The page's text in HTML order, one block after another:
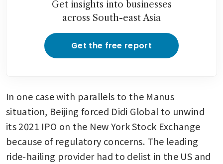
Get insights into businesses
across South-east Asia
Get the free report
In one case with parallels to the Manus
situation, Beijing forced Didi Global to unwind
its 2021 IPO on the New York Stock Exchange
because of regulatory concerns. The leading
ride-hailing provider had to delist in the US and